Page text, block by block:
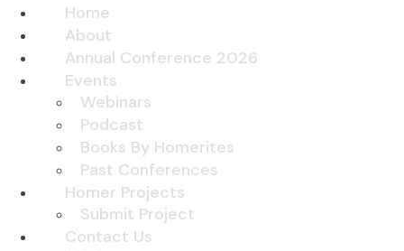
Home
About
Annual Conference 2026
Events
Webinars
Podcast
Books By Homerites
Past Conferences
Homer Projects
Submit Project
Contact Us